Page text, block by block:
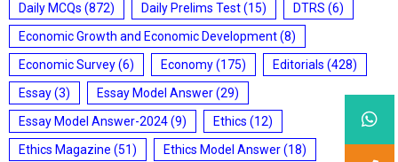
Daily MCQs (872) Daily Prelims Test(15) DTRS (6)
Economic Growth and Economic Development(8)
Economic Survey(6) Economy(175) Editorials (428)
Essay(3) Essay Model Answer(29)
Essay Model Answer-2024(9) Ethics (12)
Ethics Magazine (51) Ethics Model Answer(18)